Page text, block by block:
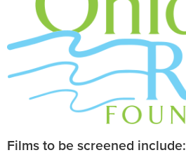
Films to be screened include: